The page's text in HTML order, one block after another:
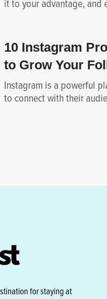
it to your advantage, and
10 Instagram
to Grow Your
Instagram is a powerful
to connect with their
for staying at